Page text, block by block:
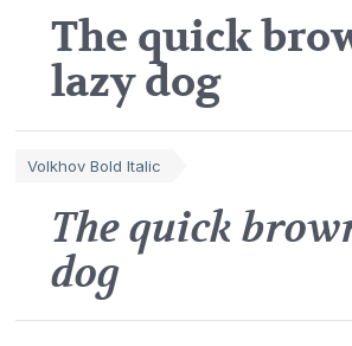
The quick
lazy dog
Volkhov Bold Italic
The quick
dog